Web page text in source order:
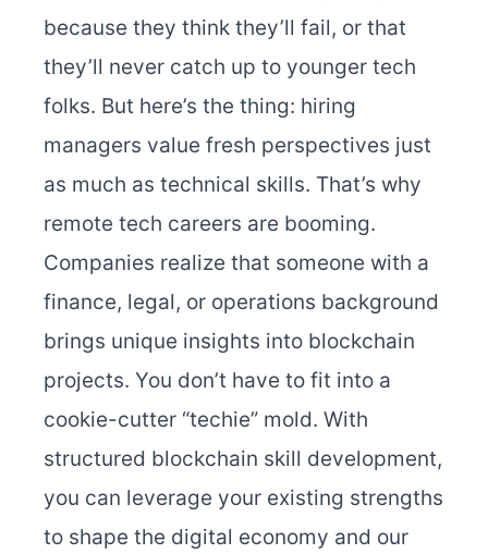
because they think they’ll fail, or that
they’ll never catch up to younger tech
folks. But here’s the thing: hiring
managers value fresh perspectives just
as much as technical skills. That’s why
remote tech careers are booming.
Companies realize that someone with a
finance, legal, or operations background
brings unique insights into blockchain
projects. You don’t have to fit into a
cookie-cutter “techie” mold. With
structured blockchain skill development,
you can leverage your existing strengths
to shape the digital economy and our